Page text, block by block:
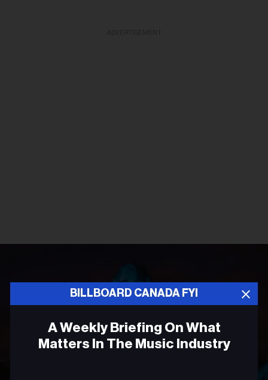
BILLBOARD CANADA FYI
A Weekly Briefing On What
Matters In The Music Industry